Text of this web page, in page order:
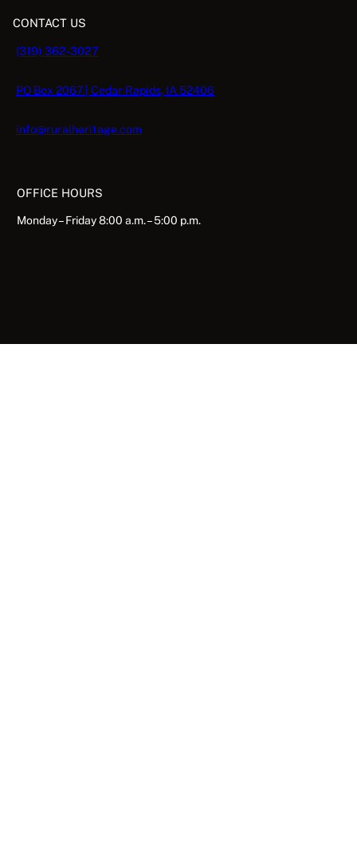
CONTACT US
(319) 362-3027
PO Box 2067 | Cedar Rapids, IA 52406
info@ruralheritage.com
OFFICE HOURS
Monday – Friday 8:00 a.m. – 5:00 p.m.